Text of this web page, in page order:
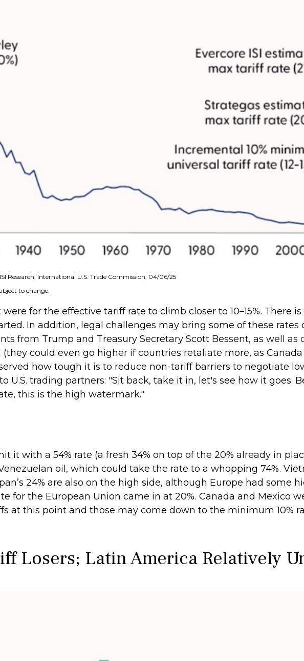
Research, International U.S. Trade Commission, 04/06/25
to change.
for the effective tariff rate to climb closer to 10–15%. There
In addition, legal challenges may bring some of these
from Trump and Treasury Secretary Scott Bessent, as well
could even go higher if countries retaliate more, as
how tough it is to reduce non-tariff barriers to negotiate
U.S. trading partners: "Sit back, take it in, let's see how it goes.
this is the high watermark."
it with a 54% rate (a fresh 34% on top of the 20% already in
oil, which could take the rate to a whopping 74%.
24% are also on the high side, although Europe had some
for the European Union came in at 20%. Canada and Mexico
at this point and those may come down to the minimum 10%
Losers; Latin America Relatively